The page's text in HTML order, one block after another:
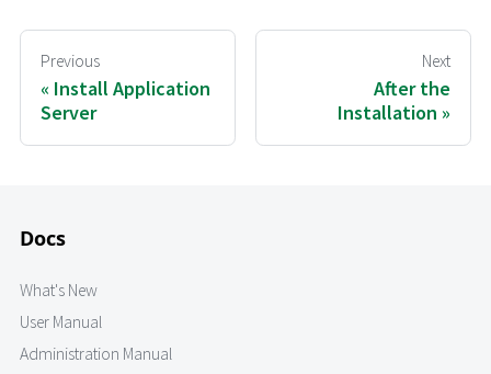
Previous
Install Application
Server
Next
After the
Installation
Docs
What's New
User Manual
Administration Manual